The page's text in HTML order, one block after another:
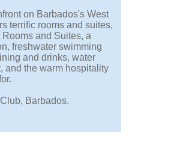
on Barbados's West
terrific rooms and suites,
and Suites, a
freshwater swimming
and drinks, water
and the warm hospitality
Barbados.